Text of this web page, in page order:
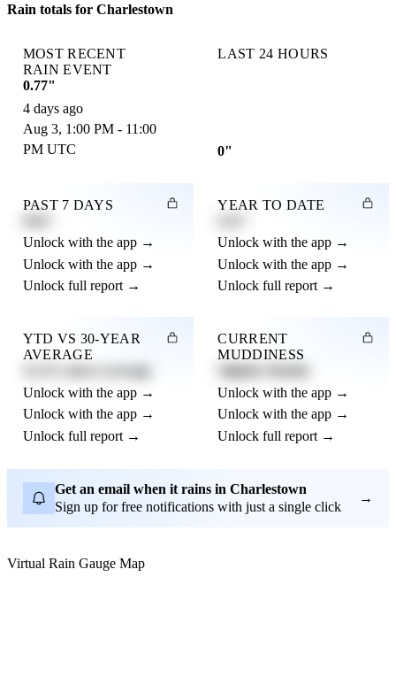
Rain totals for Charlestown
MOST RECENT
RAIN EVENT
0.77"
4 days ago
Aug 3, 1:00 PM - 11:00
PM UTC
LAST 24 HOURS
0"
PAST 7 DAYS
Unlock with the app →
Unlock with the app →
Unlock full report →
YEAR TO DATE
Unlock with the app →
Unlock with the app →
Unlock full report →
YTD VS 30-YEAR
AVERAGE
Unlock with the app →
Unlock with the app →
Unlock full report →
CURRENT
MUDDINESS
Unlock with the app →
Unlock with the app →
Unlock full report →
Get an email when it rains in Charlestown
Sign up for free notifications with just a single click
→
Virtual Rain Gauge Map